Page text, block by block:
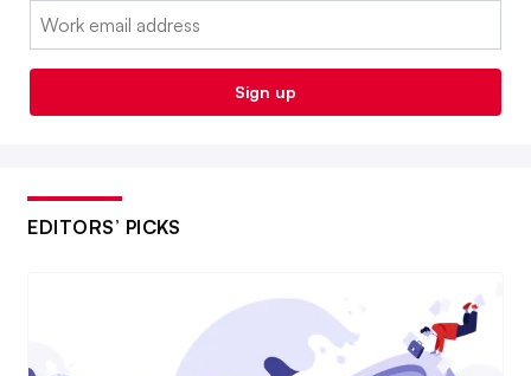
Email:
Sign up
EDITORS’ PICKS